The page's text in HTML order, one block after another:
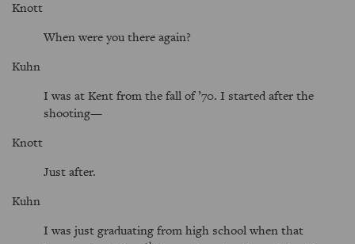
Knott
When were you there again?
Kuhn
I was at Kent from the fall of ’70. I started after the
shooting—
Knott
Just after.
Kuhn
I was just graduating from high school when that